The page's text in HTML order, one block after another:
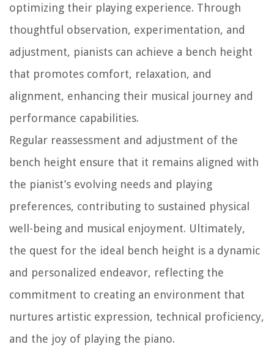
optimizing their playing experience. Through
thoughtful observation, experimentation, and
adjustment, pianists can achieve a bench height
that promotes comfort, relaxation, and
alignment, enhancing their musical journey and
performance capabilities.
Regular reassessment and adjustment of the
bench height ensure that it remains aligned with
the pianist’s evolving needs and playing
preferences, contributing to sustained physical
well-being and musical enjoyment. Ultimately,
the quest for the ideal bench height is a dynamic
and personalized endeavor, reflecting the
commitment to creating an environment that
nurtures artistic expression, technical proficiency,
and the joy of playing the piano.